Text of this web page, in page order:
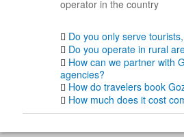
operator in the country
Do you only serve
Do you operate in rural
How can we partner with
agencies?
How do travelers book
How much does it cost